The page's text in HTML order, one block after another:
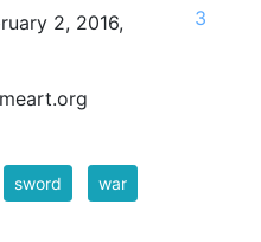
2, 2016,
3
sword war